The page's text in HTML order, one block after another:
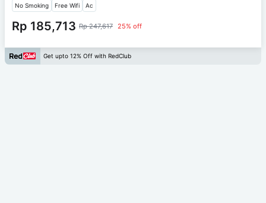
No Smoking Free Wifi Ac
Rp 185,713 Rp 247,617 25% off
Get upto 12% Off with RedClub